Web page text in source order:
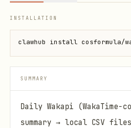
INSTALLATION
clawhub install cosformula/
SUMMARY
Daily Wakapi (WakaTime-
summary → local CSV